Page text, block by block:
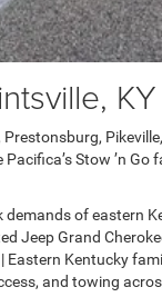
KY
Stow ’n Go
demands of eastern
Jeep Grand
Kentucky
and towing